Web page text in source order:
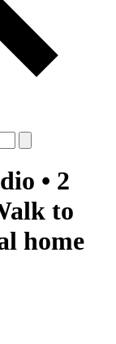
• 2
to
home